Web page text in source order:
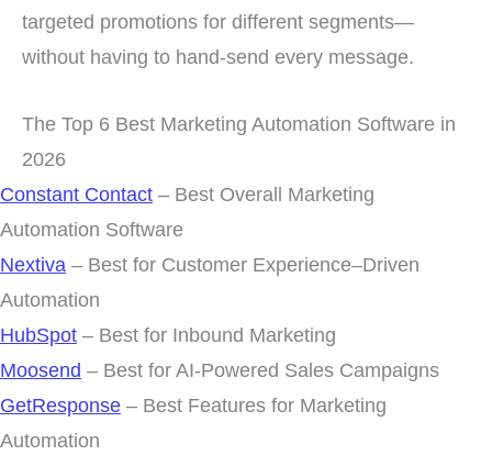
targeted promotions for different segments—
without having to hand-send every message.
The Top 6 Best Marketing Automation Software in
2026
Constant Contact – Best Overall Marketing
Automation Software
Nextiva – Best for Customer Experience–Driven
Automation
HubSpot – Best for Inbound Marketing
Moosend – Best for AI-Powered Sales Campaigns
GetResponse – Best Features for Marketing
Automation